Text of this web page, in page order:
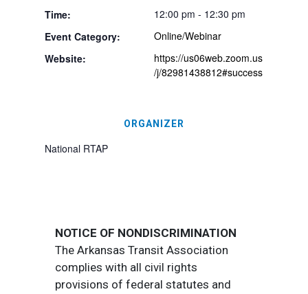
Time:
12:00 pm - 12:30 pm
Event Category:
Online/Webinar
Website:
https://us06web.zoom.us
/j/82981438812#success
ORGANIZER
National RTAP
NOTICE OF NONDISCRIMINATION
The Arkansas Transit Association
complies with all civil rights
provisions of federal statutes and